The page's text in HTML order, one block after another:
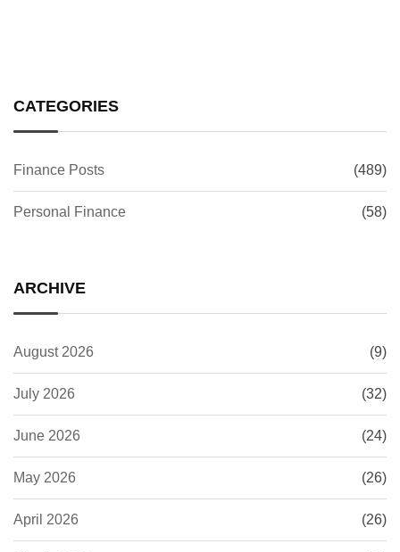
CATEGORIES
Finance Posts (489)
Personal Finance (58)
ARCHIVE
August 2026 (9)
July 2026 (32)
June 2026 (24)
May 2026 (26)
April 2026 (26)